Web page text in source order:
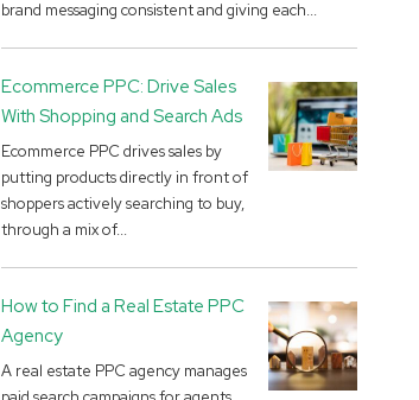
brand messaging consistent and giving each...
Ecommerce PPC: Drive Sales
With Shopping and Search Ads
Ecommerce PPC drives sales by
putting products directly in front of
shoppers actively searching to buy,
through a mix of...
How to Find a Real Estate PPC
Agency
A real estate PPC agency manages